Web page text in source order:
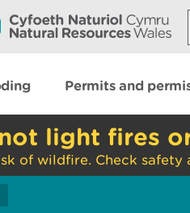
Permits and
light fires
of wildfire. Check safety